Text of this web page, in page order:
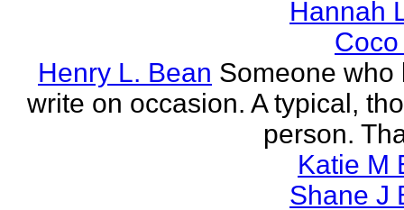
Hannah
Henry L. Bean Someone who
write on occasion. A typical,
person.
Katie M
Shane J